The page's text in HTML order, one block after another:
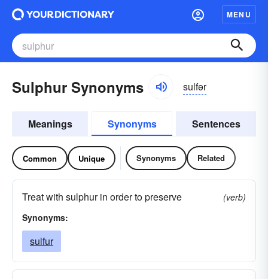
MENU
Sulphur Synonyms sulfər
Meanings Synonyms Sentences
Common Unique Synonyms Related
Treat with sulphur in order to preserve
(verb)
Synonyms:
sulfur